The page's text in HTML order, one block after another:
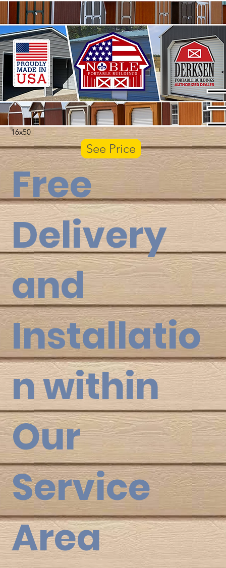
16x50
See Price
Free
Delivery
and
Installatio
n within
Our
Service
Area